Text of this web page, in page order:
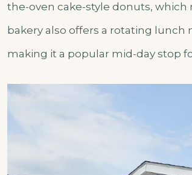
the-oven cake-style donuts,
bakery also offers a rotating
making it a popular mid-day stop